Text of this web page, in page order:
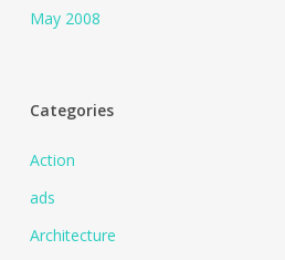
May 2008
Categories
Action
ads
Architecture